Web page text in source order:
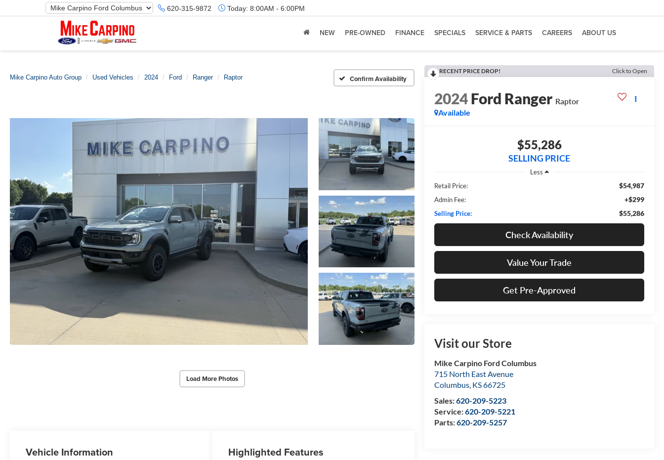
620-315-9872 Today: 8:00AM - 6:00PM
NEW PRE-OWNED FINANCE SPECIALS SERVICE & PARTS CAREERS ABOUT US
Mike Carpino Auto Group Used Vehicles 2024 Ford Ranger Raptor Confirm Availability
Load More Photos
RECENT PRICE DROP! Click to Open
2024Ford Ranger Raptor
Available
$55,286
SELLING PRICE
Less
Retail Price:
$54,987
Admin Fee: +$299
Selling Price: $55,286
Check Availability
Value Your Trade
Get Pre-Approved
Visit our Store
Mike Carpino Ford Columbus
715 North East Avenue
Columbus, KS66725
Sales:620-209-5223
Service:620-209-5221
Parts:620-209-5257
Vehicle Information Highlighted Features